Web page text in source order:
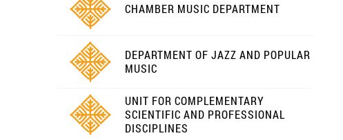
CHAMBER MUSIC DEPARTMENT
DEPARTMENT OF JAZZ AND POPULAR
MUSIC
UNIT FOR COMPLEMENTARY
SCIENTIFIC AND PROFESSIONAL
DISCIPLINES